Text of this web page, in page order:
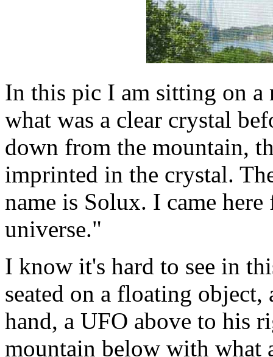
In this pic I am sitting on a
what was a clear crystal
down from the mountain,
imprinted in the crystal.
name is Solux. I came
universe."
I know it's hard to see in
seated on a floating
hand, a UFO above to his
mountain below with what